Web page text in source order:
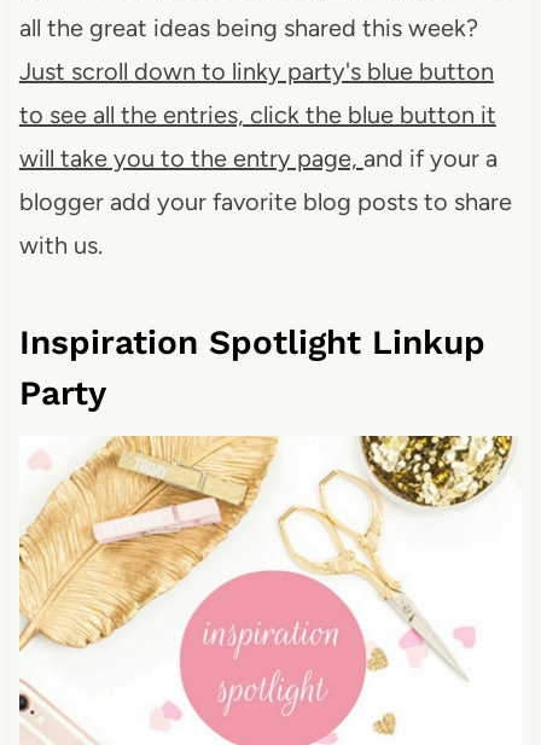
all the great ideas being shared this week?
Just scroll down to linky party's blue button
to see all the entries, click the blue button it
will take you to the entry page, and if your a
blogger add your favorite blog posts to share
with us.
Inspiration Spotlight Linkup
Party